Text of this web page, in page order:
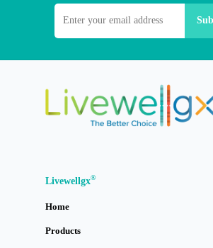
Livewellgx®
Home
Products